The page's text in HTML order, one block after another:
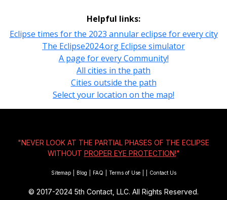
Helpful links:
Eclipse times for the 2023 annular eclipse for every city
The Eclipse2024.org Eclipse simulator
A page for every Community!
All cities in the path
Cities outside the path
Select your location on the map!
"NEVER LOOK AT THE PARTIAL PHASES OF THE ECLIPSE
WITHOUT PROPER EYE PROTECTION!"
Sitemap Blog FAQ Terms of Use Contact Us
© 2017-2024 5th Contact, LLC. All Rights Reserved.